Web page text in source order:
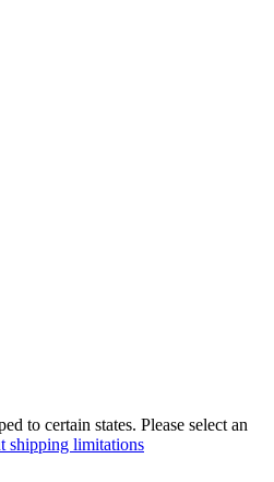
to certain states. Please select an
shipping limitations